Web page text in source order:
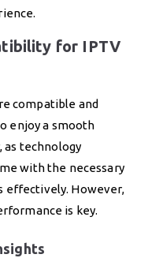
for IPTV
compatible and
enjoy a smooth
as technology
with the necessary
effectively. However,
is key.